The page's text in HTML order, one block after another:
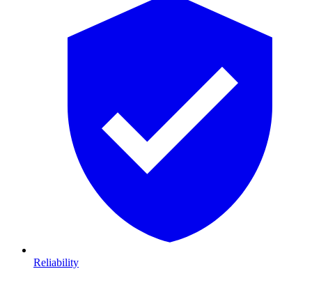
Reliability